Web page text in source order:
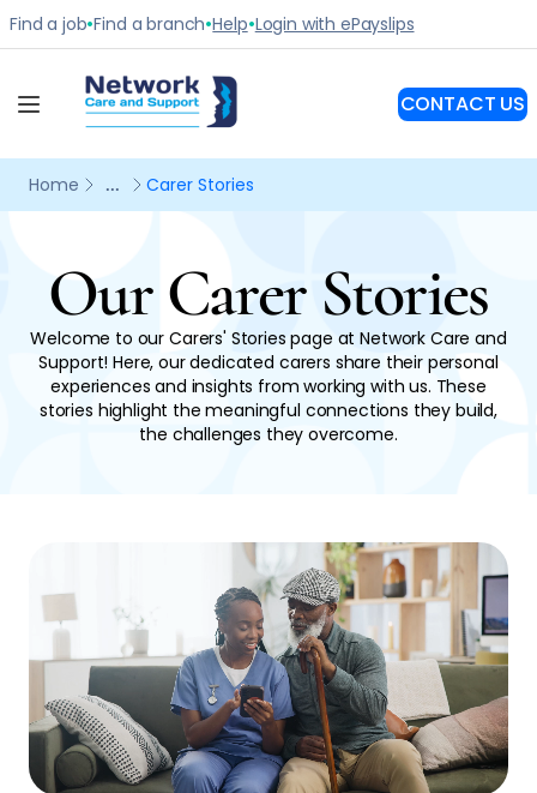
Our Carer Stories
Welcome to our Carers' Stories page at Network Care and
Support! Here, our dedicated carers share their personal
experiences and insights from working with us. These
stories highlight the meaningful connections they build,
the challenges they overcome.